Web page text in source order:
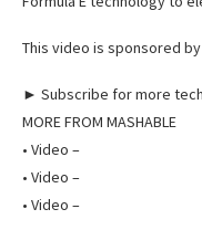
This video is sponsored by
► Subscribe for more
MORE FROM MASHABLE
‌• Video –
‌• Video –
‌• Video –